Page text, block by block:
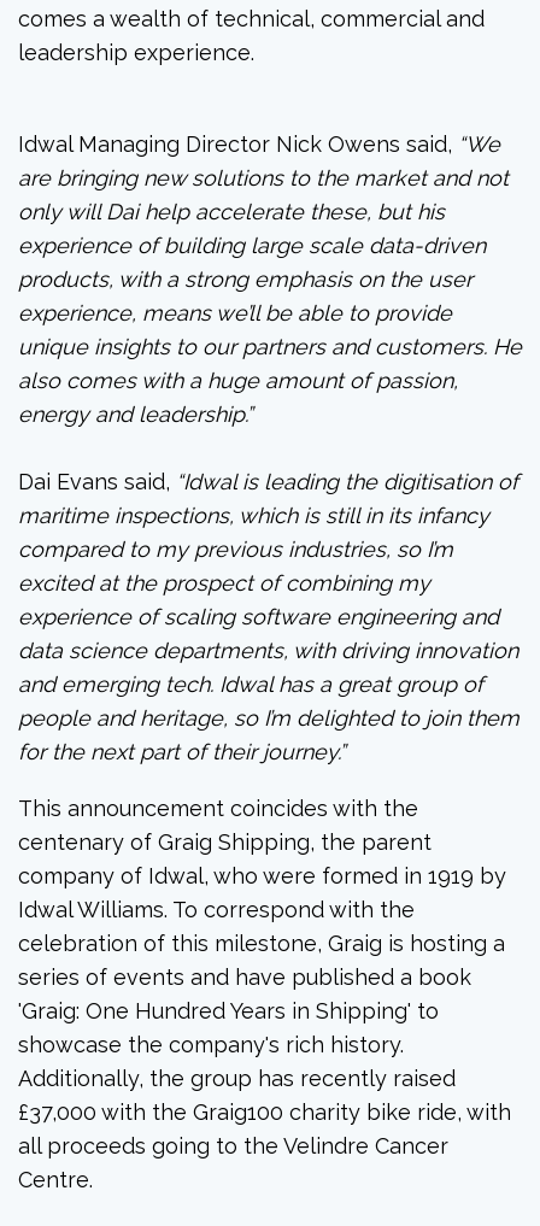
comes a wealth of technical, commercial and
leadership experience.
Idwal Managing Director Nick Owens said, “We
are bringing new solutions to the market and not
only will Dai help accelerate these, but his
experience of building large scale data-driven
products, with a strong emphasis on the user
experience, means we’ll be able to provide
unique insights to our partners and customers. He
also comes with a huge amount of passion,
energy and leadership.”
Dai Evans said, “Idwal is leading the digitisation of
maritime inspections, which is still in its infancy
compared to my previous industries, so I’m
excited at the prospect of combining my
experience of scaling software engineering and
data science departments, with driving innovation
and emerging tech. Idwal has a great group of
people and heritage, so I’m delighted to join them
for the next part of their journey.”
This announcement coincides with the
centenary of Graig Shipping, the parent
company of Idwal, who were formed in 1919 by
Idwal Williams. To correspond with the
celebration of this milestone, Graig is hosting a
series of events and have published a book
'Graig: One Hundred Years in Shipping' to
showcase the company's rich history.
Additionally, the group has recently raised
£37,000 with the Graig100 charity bike ride, with
all proceeds going to the Velindre Cancer
Centre.